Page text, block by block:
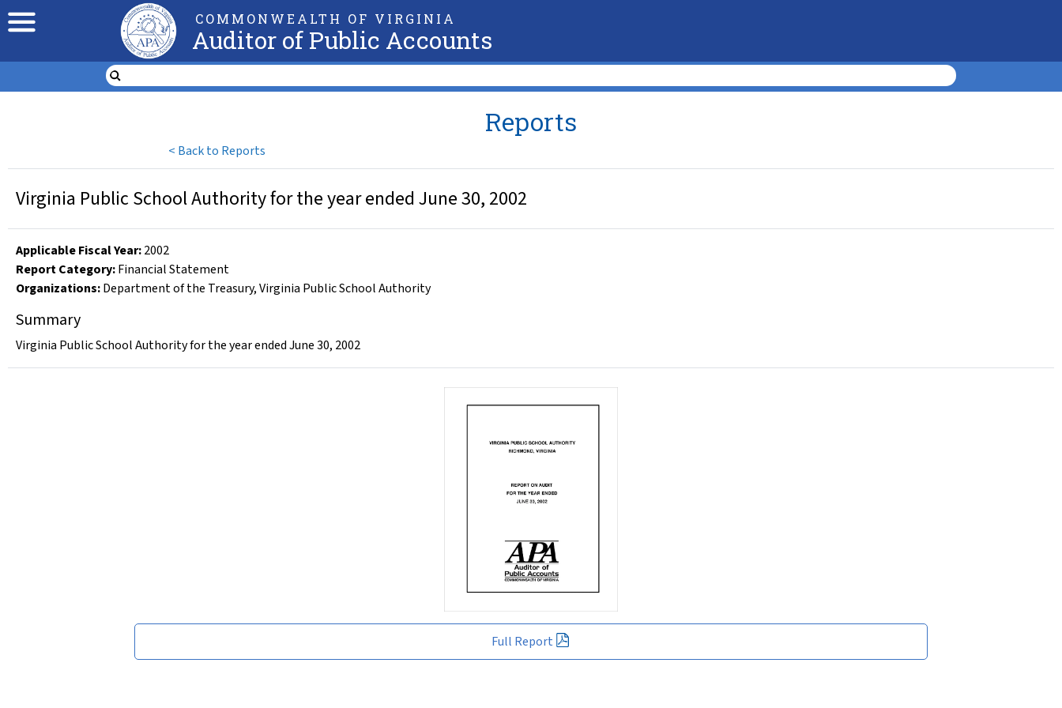
COMMONWEALTH OF VIRGINIA
Auditor of Public Accounts
< Back to Reports
Reports
Full Report
Virginia Public School Authority for the year ended June 30, 2002
Applicable Fiscal Year:2002
Report Category:Financial Statement
Organizations:Department of the Treasury,Virginia Public School Authority
Summary
Virginia Public School Authority for the year ended June 30, 2002